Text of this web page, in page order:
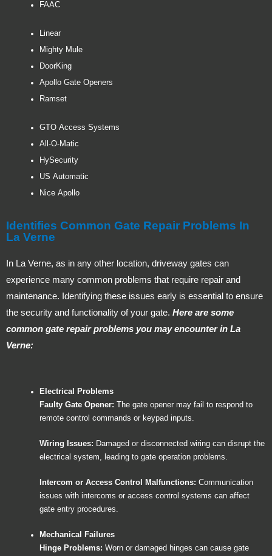
FAAC
Linear
Mighty Mule
DoorKing
Apollo Gate Openers
Ramset
GTO Access Systems
All-O-Matic
HySecurity
US Automatic
Nice Apollo
Identifies Common Gate Repair Problems In
La Verne
In La Verne, as in any other location, driveway gates can
experience many common problems that require repair and
maintenance. Identifying these issues early is essential to ensure
the security and functionality of your gate. Here are some
common gate repair problems you may encounter in La
Verne:
Electrical Problems
Faulty Gate Opener:
The gate opener may fail to respond to
remote control commands or keypad inputs.
Wiring Issues: Damaged or disconnected wiring can disrupt the
electrical system, leading to gate operation problems.
Intercom or Access Control Malfunctions: Communication
issues with intercoms or access control systems can affect
gate entry procedures.
Mechanical Failures
Hinge Problems: Worn or damaged hinges can cause gate